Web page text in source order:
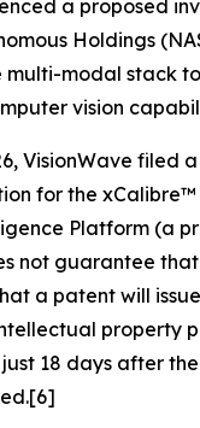
a proposed
Holdings
multi-modal stack
vision
VisionWave filed
for the
Platform (a
not guarantee
a patent will
property
18 days after